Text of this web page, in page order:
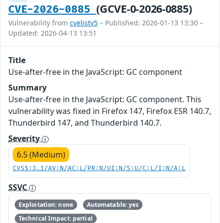
CVE-2026-0885(GCVE-0-2026-0885)
Vulnerability from cvelistv5 – Published: 2026-01-13 13:30 –
Updated: 2026-04-13 13:51
Title
Use-after-free in the JavaScript: GC component
Summary
Use-after-free in the JavaScript: GC component. This
vulnerability was fixed in Firefox 147, Firefox ESR 140.7,
Thunderbird 147, and Thunderbird 140.7.
Severity
6.5 (Medium)
CVSS:3.1/AV:N/AC:L/PR:N/UI:N/S:U/C:L/I:N/A:L
SSVC
Exploitation: none
Automatable: yes
Technical Impact: partial